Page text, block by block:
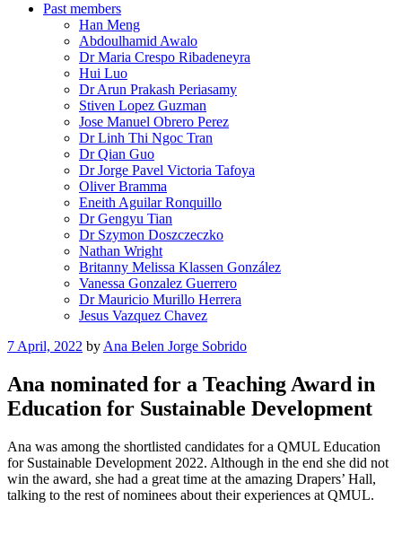
Past members
Han Meng
Abdoulhamid Awalo
Dr Maria Crespo Ribadeneyra
Hui Luo
Dr Arun Prakash Periasamy
Stiven Lopez Guzman
Jose Manuel Obrero Perez
Dr Linh Thi Ngoc Tran
Dr Qian Guo
Dr Jorge Pavel Victoria Tafoya
Oliver Bramma
Eneith Aguilar Ronquillo
Dr Gengyu Tian
Dr Szymon Doszczeczko
Nathan Wright
Britanny Melissa Klassen González
Vanessa Gonzalez Guerrero
Dr Mauricio Murillo Herrera
Jesus Vazquez Chavez
Posted
7 April, 2022 by Ana Belen Jorge Sobrido
Ana nominated for a Teaching Award in
Education for Sustainable Development
Ana was among the shortlisted candidates for a QMUL Education
for Sustainable Development 2022. Although in the end she did not
win the award, she had a great time at the amazing Drapers’ Hall,
talking to the rest of nominees about their experiences at QMUL.